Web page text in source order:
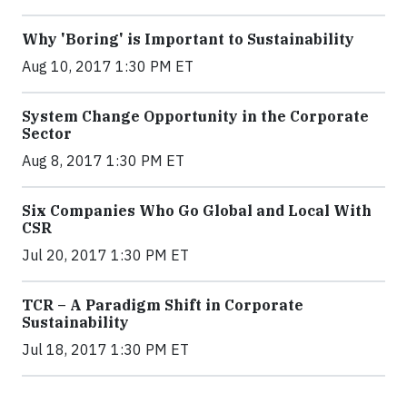
Why 'Boring' is Important to Sustainability
Aug 10, 2017 1:30 PM ET
System Change Opportunity in the Corporate
Sector
Aug 8, 2017 1:30 PM ET
Six Companies Who Go Global and Local With
CSR
Jul 20, 2017 1:30 PM ET
TCR – A Paradigm Shift in Corporate
Sustainability
Jul 18, 2017 1:30 PM ET